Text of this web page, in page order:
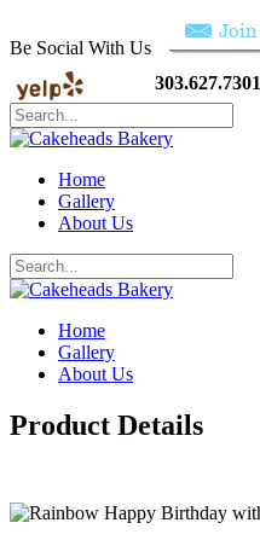
Be Social With Us
303.627.7301
Home
Gallery
About Us
Home
Gallery
About Us
Product Details